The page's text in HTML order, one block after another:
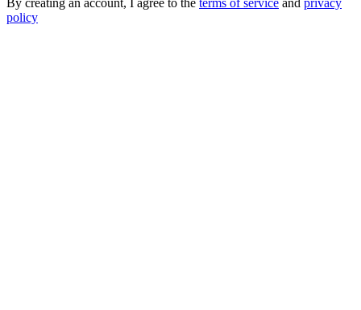
By creating an account, I agree to the terms of service and privacy
policy